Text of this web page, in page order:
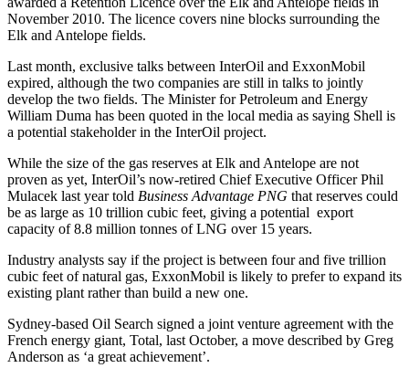
November 2010. The licence covers nine blocks surrounding the
Elk and Antelope fields.
Last month, exclusive talks between InterOil and ExxonMobil
expired, although the two companies are still in talks to jointly
develop the two fields. The Minister for Petroleum and Energy
William Duma has been quoted in the local media as saying Shell is
a potential stakeholder in the InterOil project.
While the size of the gas reserves at Elk and Antelope are not
proven as yet, InterOil’s now-retired Chief Executive Officer Phil
Mulacek last year told Business Advantage PNG that reserves could
be as large as 10 trillion cubic feet, giving a potential export
capacity of 8.8 million tonnes of LNG over 15 years.
Industry analysts say if the project is between four and five trillion
cubic feet of natural gas, ExxonMobil is likely to prefer to expand its
existing plant rather than build a new one.
Sydney-based Oil Search signed a joint venture agreement with the
French energy giant, Total, last October, a move described by Greg
Anderson as ‘a great achievement’.